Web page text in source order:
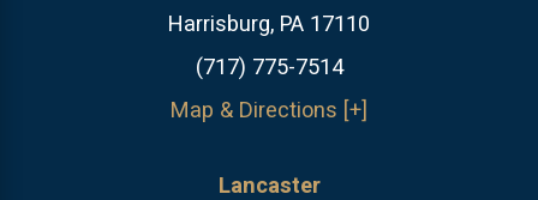
Harrisburg, PA 17110
(717) 775-7514
Map & Directions [+]
Lancaster